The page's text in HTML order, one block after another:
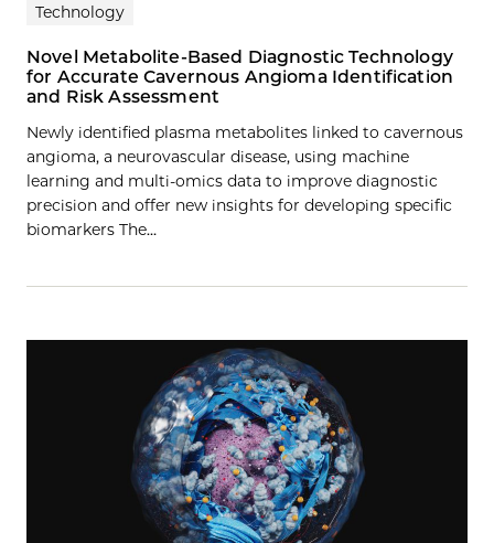
Technology
Novel Metabolite-Based Diagnostic Technology
for Accurate Cavernous Angioma Identification
and Risk Assessment
Newly identified plasma metabolites linked to cavernous
angioma, a neurovascular disease, using machine
learning and multi-omics data to improve diagnostic
precision and offer new insights for developing specific
biomarkers The…